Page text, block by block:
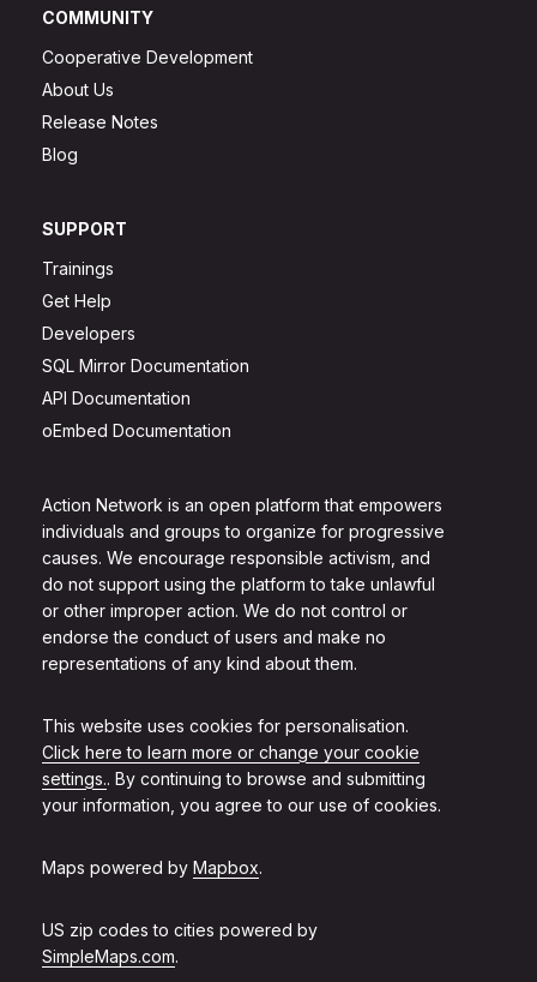
Action Network is an open platform that empowers
individuals and groups to organize for progressive
causes. We encourage responsible activism, and
do not support using the platform to take unlawful
or other improper action. We do not control or
endorse the conduct of users and make no
representations of any kind about them.
This website uses cookies for personalisation.
Click here to learn more or change your cookie
settings.. By continuing to browse and submitting
your information, you agree to our use of cookies.
Maps powered by Mapbox.
US zip codes to cities powered by
SimpleMaps.com.
COMMUNITY
Cooperative Development
About Us
Release Notes
Blog
SUPPORT
Trainings
Get Help
Developers
SQL Mirror Documentation
API Documentation
oEmbed Documentation